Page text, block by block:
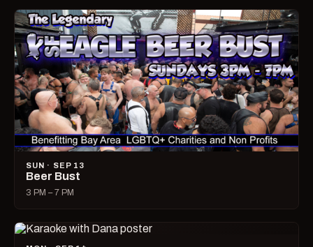
SUN · SEP 13
Beer Bust
3 PM – 7 PM